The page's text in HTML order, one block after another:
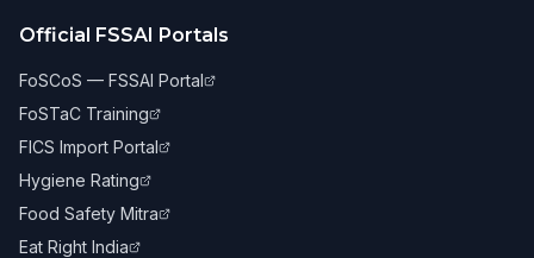
Official FSSAI Portals
FoSCoS — FSSAI Portal
FoSTaC Training
FICS Import Portal
Hygiene Rating
Food Safety Mitra
Eat Right India